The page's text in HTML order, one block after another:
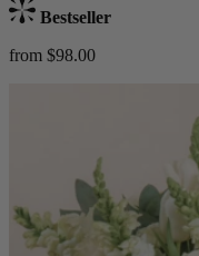
Bestseller
from $98.00